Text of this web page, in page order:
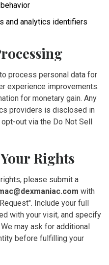
and analytics identifiers
process personal data for
experience improvements.
for monetary gain. Any
providers is disclosed in
out via the Do Not Sell
Rights
please submit a
with
Include your full
with your visit, and specify
may ask for additional
before fulfilling your